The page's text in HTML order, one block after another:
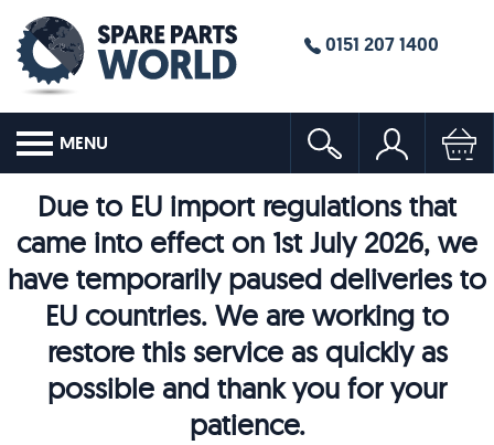
0151 207 1400
MENU
Due to EU import regulations that
came into effect on 1st July 2026, we
have temporarily paused deliveries to
EU countries. We are working to
restore this service as quickly as
possible and thank you for your
patience.